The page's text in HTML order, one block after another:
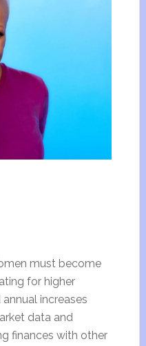
must become
for higher
increases
data and
finances with other